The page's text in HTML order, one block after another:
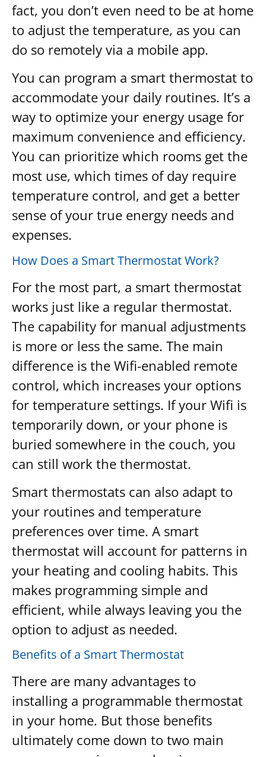
fact, you don’t even need to be at home
to adjust the temperature, as you can
do so remotely via a mobile app.
You can program a smart thermostat to
accommodate your daily routines. It’s a
way to optimize your energy usage for
maximum convenience and efficiency.
You can prioritize which rooms get the
most use, which times of day require
temperature control, and get a better
sense of your true energy needs and
expenses.
How Does a Smart Thermostat Work?
For the most part, a smart thermostat
works just like a regular thermostat.
The capability for manual adjustments
is more or less the same. The main
difference is the Wifi-enabled remote
control, which increases your options
for temperature settings. If your Wifi is
temporarily down, or your phone is
buried somewhere in the couch, you
can still work the thermostat.
Smart thermostats can also adapt to
your routines and temperature
preferences over time. A smart
thermostat will account for patterns in
your heating and cooling habits. This
makes programming simple and
efficient, while always leaving you the
option to adjust as needed.
Benefits of a Smart Thermostat
There are many advantages to
installing a programmable thermostat
in your home. But those benefits
ultimately come down to two main